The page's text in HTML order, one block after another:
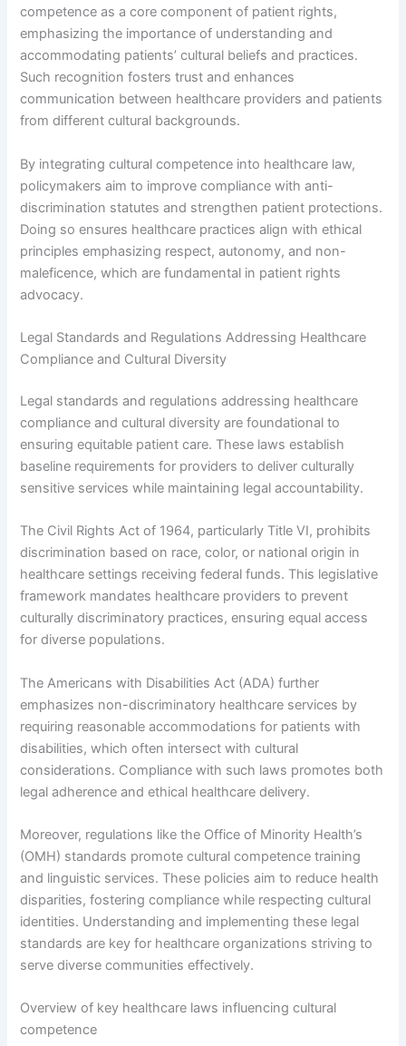
competence as a core component of patient rights,
emphasizing the importance of understanding and
accommodating patients’ cultural beliefs and practices.
Such recognition fosters trust and enhances
communication between healthcare providers and patients
from different cultural backgrounds.
By integrating cultural competence into healthcare law,
policymakers aim to improve compliance with anti-
discrimination statutes and strengthen patient protections.
Doing so ensures healthcare practices align with ethical
principles emphasizing respect, autonomy, and non-
maleficence, which are fundamental in patient rights
advocacy.
Legal Standards and Regulations Addressing Healthcare
Compliance and Cultural Diversity
Legal standards and regulations addressing healthcare
compliance and cultural diversity are foundational to
ensuring equitable patient care. These laws establish
baseline requirements for providers to deliver culturally
sensitive services while maintaining legal accountability.
The Civil Rights Act of 1964, particularly Title VI, prohibits
discrimination based on race, color, or national origin in
healthcare settings receiving federal funds. This legislative
framework mandates healthcare providers to prevent
culturally discriminatory practices, ensuring equal access
for diverse populations.
The Americans with Disabilities Act (ADA) further
emphasizes non-discriminatory healthcare services by
requiring reasonable accommodations for patients with
disabilities, which often intersect with cultural
considerations. Compliance with such laws promotes both
legal adherence and ethical healthcare delivery.
Moreover, regulations like the Office of Minority Health’s
(OMH) standards promote cultural competence training
and linguistic services. These policies aim to reduce health
disparities, fostering compliance while respecting cultural
identities. Understanding and implementing these legal
standards are key for healthcare organizations striving to
serve diverse communities effectively.
Overview of key healthcare laws influencing cultural
competence